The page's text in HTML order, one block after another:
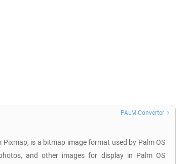
is a bitmap image format used by Palm OS
and other images for display in Palm OS
PALM Converter